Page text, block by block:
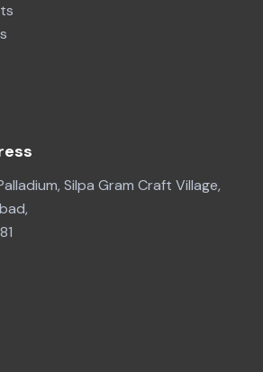
Silpa Gram Craft Village,